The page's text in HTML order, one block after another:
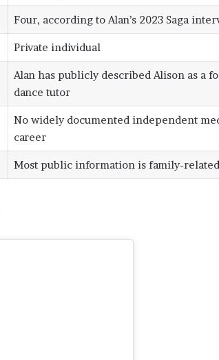
Four, according to Alan’s 2023 Saga
Private individual
Alan has publicly described Alison as a
dance tutor
No widely documented independent
career
Most public information is family-related